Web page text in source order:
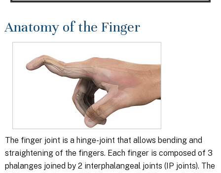
Anatomy of the Finger
The finger joint is a hinge-joint that allows bending and
straightening of the fingers. Each finger is composed of 3
phalanges joined by 2 interphalangeal joints (IP joints). The